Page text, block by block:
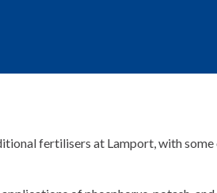
fertilisers at Lamport, with